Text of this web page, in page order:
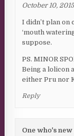
October 10,
I didn’t plan on
‘mouth
suppose.
PS. MINOR
Being a lolicon
either Pru nor
Reply
One who's new